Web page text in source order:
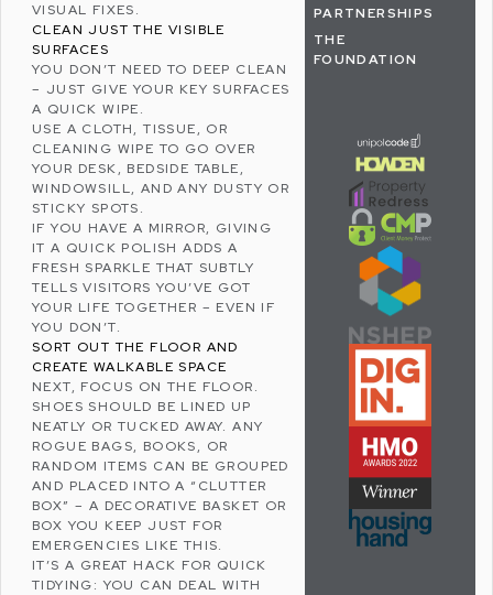
VISUAL FIXES.
CLEAN JUST THE VISIBLE
SURFACES
YOU DON’T NEED TO DEEP CLEAN
– JUST GIVE YOUR KEY SURFACES
A QUICK WIPE.
USE A CLOTH, TISSUE, OR
CLEANING WIPE TO GO OVER
YOUR DESK, BEDSIDE TABLE,
WINDOWSILL, AND ANY DUSTY OR
STICKY SPOTS.
IF YOU HAVE A MIRROR, GIVING
IT A QUICK POLISH ADDS A
FRESH SPARKLE THAT SUBTLY
TELLS VISITORS YOU’VE GOT
YOUR LIFE TOGETHER – EVEN IF
YOU DON’T.
SORT OUT THE FLOOR AND
CREATE WALKABLE SPACE
NEXT, FOCUS ON THE FLOOR.
SHOES SHOULD BE LINED UP
NEATLY OR TUCKED AWAY. ANY
ROGUE BAGS, BOOKS, OR
RANDOM ITEMS CAN BE GROUPED
AND PLACED INTO A “CLUTTER
BOX” – A DECORATIVE BASKET OR
BOX YOU KEEP JUST FOR
EMERGENCIES LIKE THIS.
IT’S A GREAT HACK FOR QUICK
TIDYING: YOU CAN DEAL WITH
PARTNERSHIPS
THE
FOUNDATION